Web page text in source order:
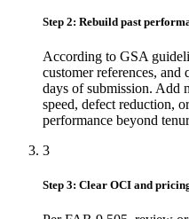
Step 2: Rebuild past
According to GSA
customer references,
days of submission. Add
speed, defect reduction,
performance beyond
3
Step 3: Clear OCI and